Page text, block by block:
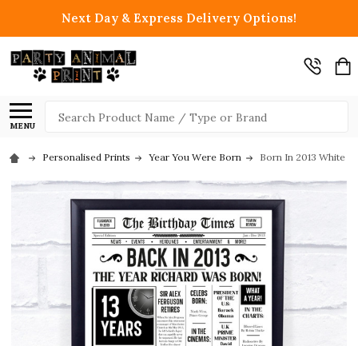
Next Day & Express Delivery Options!
MENU
Search
Personalised Prints Year You Were Born Born In 2013 White